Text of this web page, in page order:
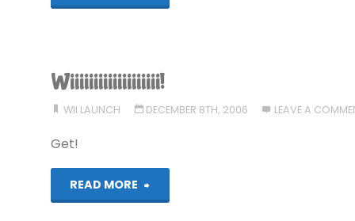
Wiiiiiiiiiiiiiiiiiii!
WII LAUNCH DECEMBER 8TH, 2006 LEAVE A
Get!
READ MORE "Wiiiiiiiiiiiiiiiiiii!"